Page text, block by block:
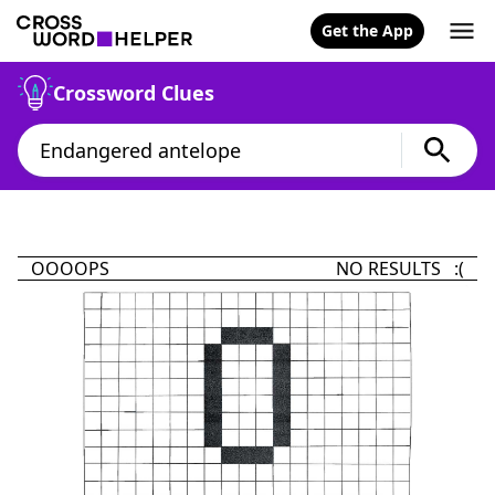
Get the App
Crossword Clues
OOOOPS NO RESULTS :(